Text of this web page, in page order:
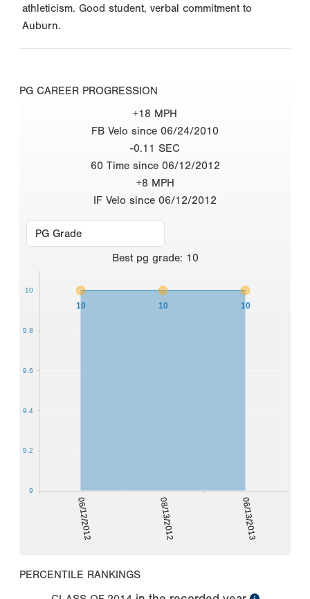
athleticism. Good student, verbal commitment to
Auburn.
PG CAREER PROGRESSION
+18 MPH
FB Velo since 06/24/2010
-0.11 SEC
60 Time since 06/12/2012
+8 MPH
IF Velo since 06/12/2012
Best pg grade: 10
06/12/2012 08/13/2012 06/13/2013
10 10 10
9
9.2
9.4
9.6
9.8
10
PERCENTILE RANKINGS